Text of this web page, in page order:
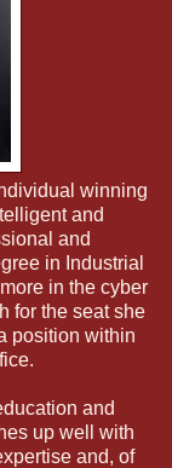
winning
and
and
in Industrial
in the cyber
for the seat she
position within
and
up well with
and, of